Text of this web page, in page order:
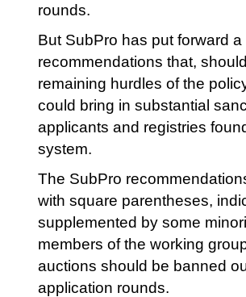
rounds.
But SubPro has put forward a
recommendations that,
remaining hurdles of the
could bring in substantial
applicants and registries
system.
The SubPro
with square parentheses,
supplemented by some
members of the working
auctions should be banned
application rounds.